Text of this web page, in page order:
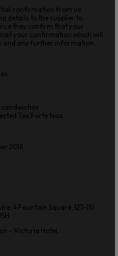
confirmation from us
details to the supplier to
they confirm that your
your confirmation which will
and any further information.
Tea Forte teas
2018
4 Fountain Square, 123-151
- Victoria Hotel.